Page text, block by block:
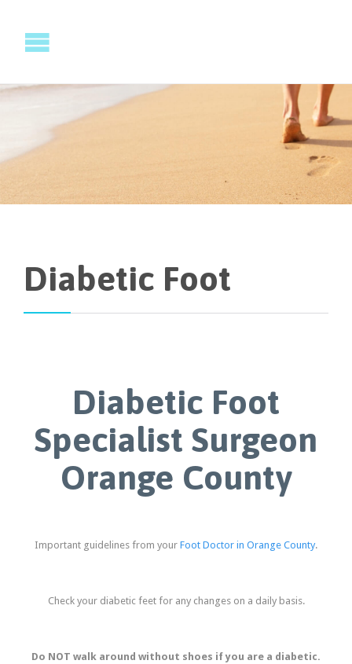
Diabetic Foot
Diabetic Foot
Specialist Surgeon
Orange County
Important guidelines from your Foot Doctor in Orange County.
Check your diabetic feet for any changes on a daily basis.
Do NOT walk around without shoes if you are a diabetic.